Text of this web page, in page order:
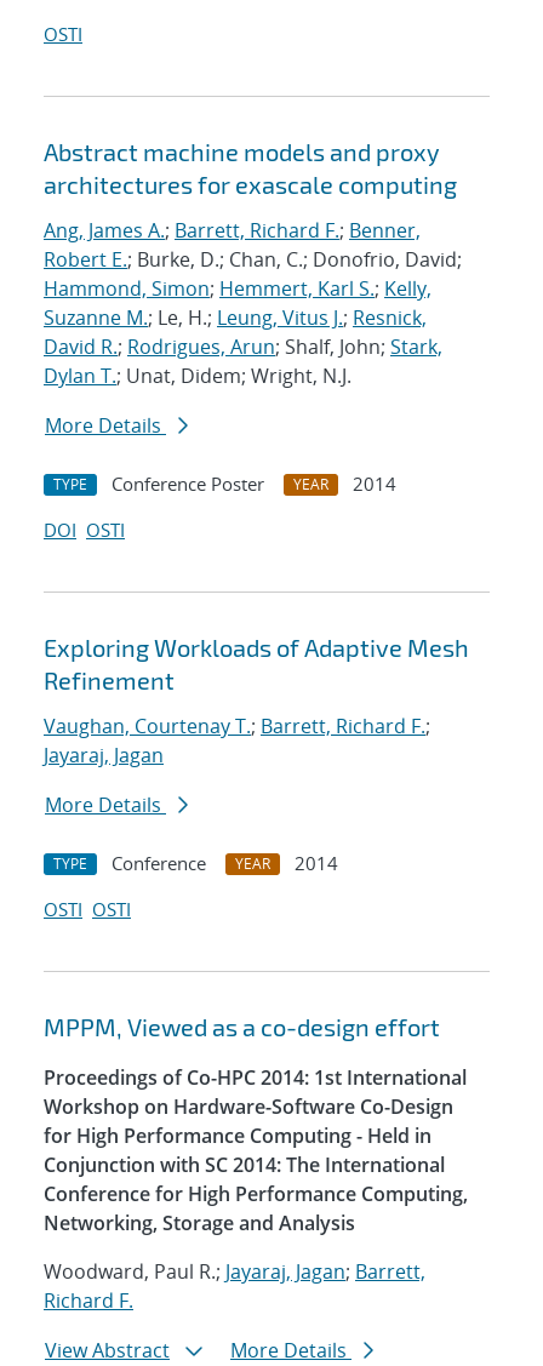
OSTI
Abstract machine models and proxy
architectures for exascale computing
Ang, James A.; Barrett, Richard F.; Benner,
Robert E.; Burke, D.; Chan, C.; Donofrio, David;
Hammond, Simon; Hemmert, Karl S.; Kelly,
Suzanne M.; Le, H.; Leung, Vitus J.; Resnick,
David R.; Rodrigues, Arun; Shalf, John; Stark,
Dylan T.; Unat, Didem; Wright, N.J.
More Details
TYPE Conference Poster YEAR
2014
DOI OSTI
Exploring Workloads of Adaptive Mesh
Refinement
Vaughan, Courtenay T.; Barrett, Richard F.;
Jayaraj, Jagan
More Details
TYPE Conference YEAR
2014
OSTI OSTI
MPPM, Viewed as a co-design effort
Proceedings of Co-HPC 2014: 1st International
Workshop on Hardware-Software Co-Design
for High Performance Computing - Held in
Conjunction with SC 2014: The International
Conference for High Performance Computing,
Networking, Storage and Analysis
Woodward, Paul R.; Jayaraj, Jagan; Barrett,
Richard F.
View Abstract
More Details